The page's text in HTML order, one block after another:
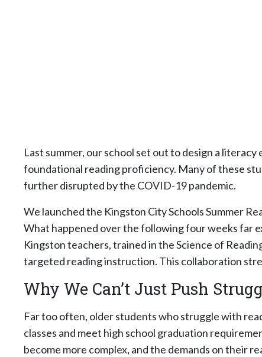
Last summer, our school set out to design a
foundational reading proficiency. Many of these
further disrupted by the COVID-19 pandemic.
We launched the Kingston City Schools Summer
What happened over the following four weeks far
Kingston teachers, trained in the Science of
targeted reading instruction. This collaboration
Why We Can’t Just Push
Far too often, older students who struggle with
classes and meet high school graduation
become more complex, and the demands on their